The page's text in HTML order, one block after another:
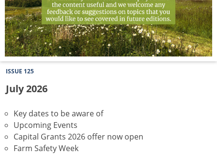
ISSUE 125
July 2026
Key dates to be aware of
Upcoming Events
Capital Grants 2026 offer now open
Farm Safety Week